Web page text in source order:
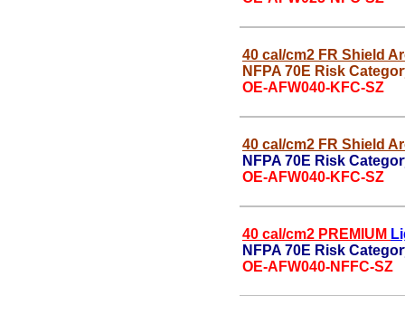
40 cal/cm2 FR Shield
NFPA 70E Risk
OE-AFW040-KFC-SZ
40 cal/cm2 FR Shield
NFPA 70E Risk
OE-AFW040-KFC-SZ
40 cal/cm2 PREMIUM
NFPA 70E Risk
OE-AFW040-NFFC-SZ